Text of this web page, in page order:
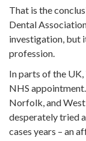
That is the
Dental
investigation, but
profession.
In parts of the
NHS
Norfolk, and
desperately tried
cases years – an